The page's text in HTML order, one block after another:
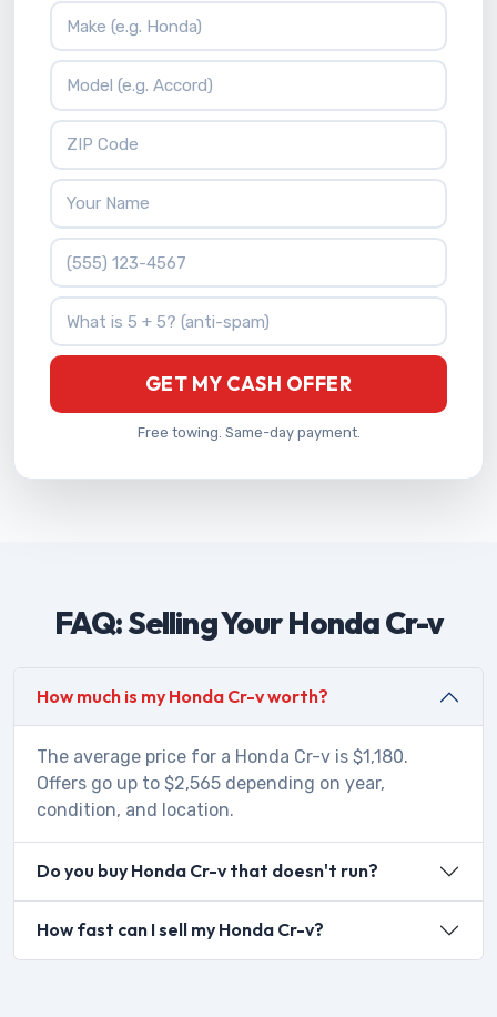
Vehicle Make
Vehicle Model
ZIP Code
Your Name
Phone Number
What is 5 + 5?
GET MY CASH OFFER
Free towing. Same-day payment.
FAQ: Selling Your Honda Cr-v
How much is my Honda Cr-v worth?
The average price for a Honda Cr-v is $1,180.
Offers go up to $2,565 depending on year,
condition, and location.
Do you buy Honda Cr-v that doesn't run?
How fast can I sell my Honda Cr-v?